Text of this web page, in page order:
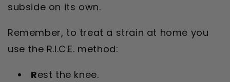
subside on its own.
Remember, to treat a strain at home you
use the R.I.C.E. method:
Rest the knee.